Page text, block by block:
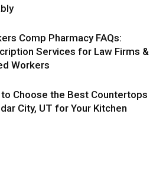
Comp Pharmacy FAQs:
Services for Law Firms &
Workers
Choose the Best Countertops
City, UT for Your Kitchen